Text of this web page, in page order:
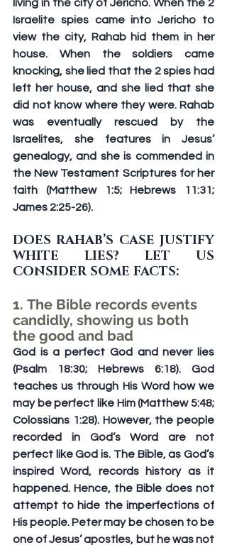
living in the city of Jericho. When the 2
Israelite spies came into Jericho to
view the city, Rahab hid them in her
house. When the soldiers came
knocking, she lied that the 2 spies had
left her house, and she lied that she
did not know where they were. Rahab
was eventually rescued by the
Israelites, she features in Jesus’
genealogy, and she is commended in
the New Testament Scriptures for her
faith (Matthew 1:5; Hebrews 11:31;
James 2:25-26).
DOES RAHAB’S CASE JUSTIFY
WHITE LIES? LET US
CONSIDER SOME FACTS:
1. The Bible records events
candidly, showing us both
the good and bad
God is a perfect God and never lies
(Psalm 18:30; Hebrews 6:18). God
teaches us through His Word how we
may be perfect like Him (Matthew 5:48;
Colossians 1:28). However, the people
recorded in God’s Word are not
perfect like God is. The Bible, as God’s
inspired Word, records history as it
happened. Hence, the Bible does not
attempt to hide the imperfections of
His people. Peter may be chosen to be
one of Jesus’ apostles, but he was not